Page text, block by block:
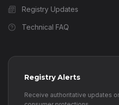
Registry Updates
Technical FAQ
Registry Alerts
Receive authoritative updates